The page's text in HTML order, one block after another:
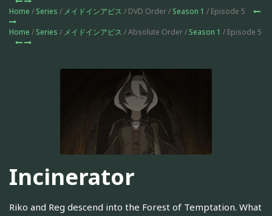
Home / Series / メイドインアビス / DVD Order / Season 1 / Episode 5
Home / Series / メイドインアビス / Absolute Order / Season 1 / Episode 5
Incinerator
Riko and Reg descend into the Forest of Temptation. What